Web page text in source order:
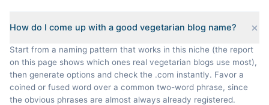
How do I come up with a good vegetarian blog name?
Start from a naming pattern that works in this niche (the report
on this page shows which ones real vegetarian blogs use most),
then generate options and check the .com instantly. Favor a
coined or fused word over a common two-word phrase, since
the obvious phrases are almost always already registered.